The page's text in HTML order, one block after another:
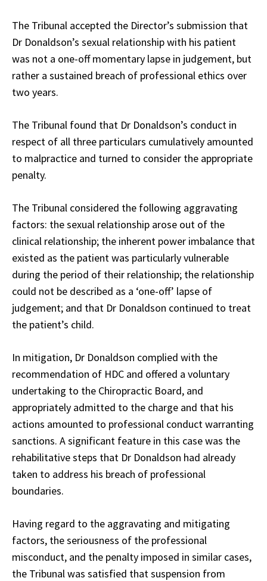
The Tribunal accepted the Director’s submission that
Dr Donaldson’s sexual relationship with his patient
was not a one-off momentary lapse in judgement, but
rather a sustained breach of professional ethics over
two years.
The Tribunal found that Dr Donaldson’s conduct in
respect of all three particulars cumulatively amounted
to malpractice and turned to consider the appropriate
penalty.
The Tribunal considered the following aggravating
factors: the sexual relationship arose out of the
clinical relationship; the inherent power imbalance that
existed as the patient was particularly vulnerable
during the period of their relationship; the relationship
could not be described as a ‘one-off’ lapse of
judgement; and that Dr Donaldson continued to treat
the patient’s child.
In mitigation, Dr Donaldson complied with the
recommendation of HDC and offered a voluntary
undertaking to the Chiropractic Board, and
appropriately admitted to the charge and that his
actions amounted to professional conduct warranting
sanctions. A significant feature in this case was the
rehabilitative steps that Dr Donaldson had already
taken to address his breach of professional
boundaries.
Having regard to the aggravating and mitigating
factors, the seriousness of the professional
misconduct, and the penalty imposed in similar cases,
the Tribunal was satisfied that suspension from